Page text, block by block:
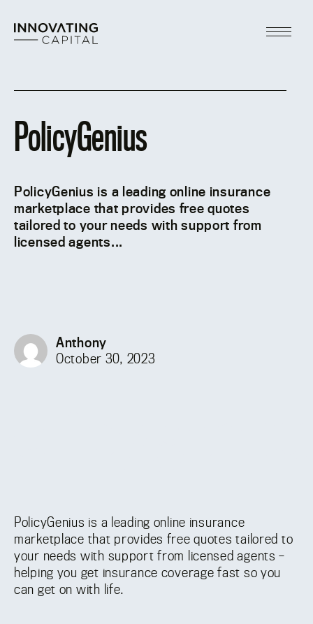
content
PolicyGenius
PolicyGenius is a leading online insurance
marketplace that provides free quotes
tailored to your needs with support from
licensed agents...
Anthony
October 30, 2023
PolicyGenius is a leading online insurance
marketplace that provides free quotes tailored to
your needs with support from licensed agents –
helping you get insurance coverage fast so you
can get on with life.